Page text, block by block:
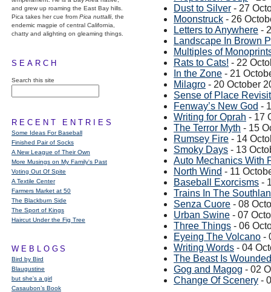
and grew up roaming the East Bay hills.
Pica takes her cue from Pica nuttalli, the
endemic magpie of central California,
chatty and alighting on gleaming things.
SEARCH
Search this site
RECENT ENTRIES
Some Ideas For Baseball
Finished Pair of Socks
A New League of Their Own
More Musings on My Family's Past
Voting Out Of Spite
A Textile Center
Farmers Market at 50
The Blackburn Side
The Sport of Kings
Haircut Under the Fig Tree
WEBLOGS
Bird by Bird
Blaugustine
but she's a girl
Casaubon’s Book
Dust to Silver - 27
Moonstruck - 26
Letters to Anywhere -
Landscape In Brown
Multiples of
Rats to Cats! - 22
In the Zone - 21
Milagro - 20 October
Sense of Place
Fenway’s New God -
Writing for Oprah - 17
The Terror Myth - 15
Rumsey Fire - 14
Smoky Days - 13
Auto Mechanics With
North Wind - 11
Baseball Exorcisms -
Trains In The
Senza Cuore - 08
Urban Swine - 07
Three Things - 06
Eyeing The Volcano -
Writing Words - 04
The Beast Is Wounded
Gog and Magog - 02
Change Of Scenery -